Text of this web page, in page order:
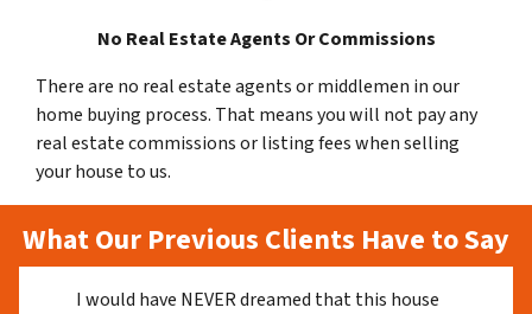
No Real Estate Agents Or Commissions
There are no real estate agents or middlemen in our
home buying process. That means you will not pay any
real estate commissions or listing fees when selling
your house to us.
What Our Previous Clients Have to Say
I would have NEVER dreamed that this house